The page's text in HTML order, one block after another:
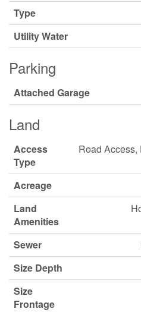
Type
Utility Water
Parking
Attached Garage
Land
Access
Type
Road
Acreage
Land
Amenities
Sewer
Size Depth
Size
Frontage